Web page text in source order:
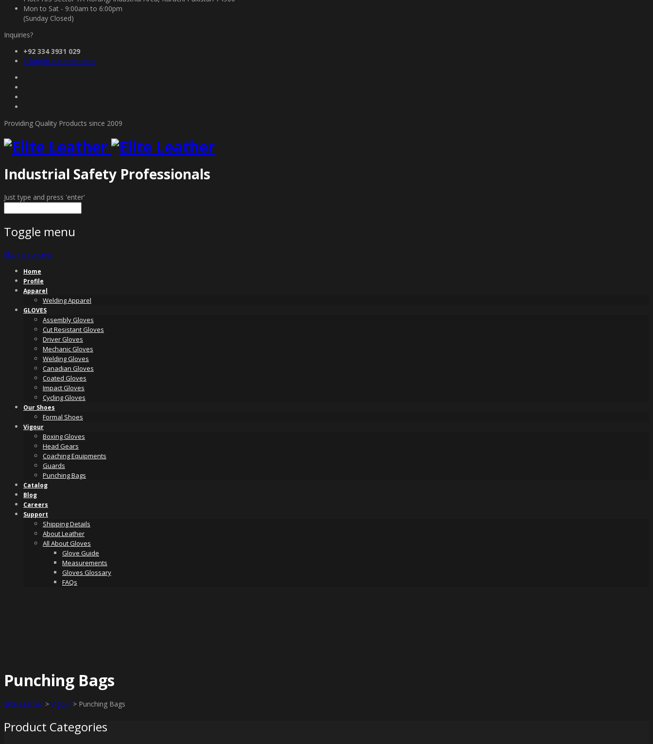
Mon to Sat - 9:00am to 6:00pm
(Sunday Closed)
Inquiries?
+92 334 3931 029
info@elite-leather.com
Providing Quality Products since 2009
Industrial Safety Professionals
Just type and press 'enter'
Toggle menu
Skip to content
Home
Profile
Apparel
Welding Apparel
GLOVES
Assembly Gloves
Cut Resistant Gloves
Driver Gloves
Mechanic Gloves
Welding Gloves
Canadian Gloves
Coated Gloves
Impact Gloves
Cycling Gloves
Our Shoes
Formal Shoes
Vigour
Boxing Gloves
Head Gears
Coaching Equipments
Guards
Punching Bags
Catalog
Blog
Careers
Support
Shipping Details
About Leather
All About Gloves
Glove Guide
Measurements
Gloves Glossary
FAQs
Punching Bags
Elite Leather > Vigour > Punching Bags
Product Categories